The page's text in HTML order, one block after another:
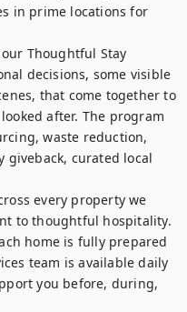
in prime locations for
Thoughtful Stay
decisions, some visible
that come together to
after. The program
waste reduction,
giveback, curated local
every property we
to thoughtful hospitality.
home is fully prepared
team is available daily
you before, during,